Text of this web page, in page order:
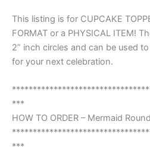
This listing is for CUPCAKE
FORMAT or a PHYSICAL ITEM!
2” inch circles and can be used
for your next celebration.
***
HOW TO ORDER – Mermaid